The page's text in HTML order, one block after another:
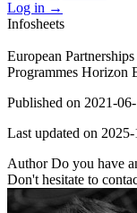
Log in →
Infosheets
European
Programmes Horizon
Published on 2021-
Last updated on
AuthorDo you have
Don't hesitate to